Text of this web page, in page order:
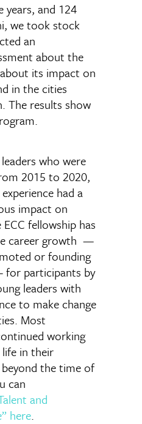
years, and 124
we took stock
an
about the
its impact on
in the cities
The results show
who were
2015 to 2020,
had a
impact on
fellowship has
career growth —
or founding
participants by
leaders with
to make change
Most
working
in their
the time of
can
and
here.